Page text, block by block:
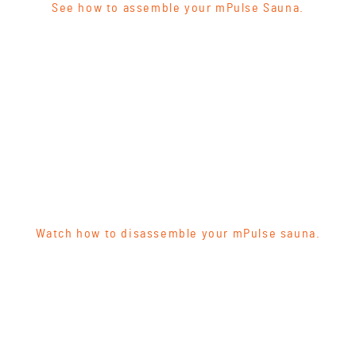
See how to assemble your mPulse Sauna.
Watch how to disassemble your mPulse sauna.